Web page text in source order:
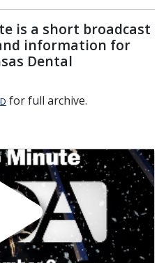
is a short broadcast
information for
Dental
for full archive.